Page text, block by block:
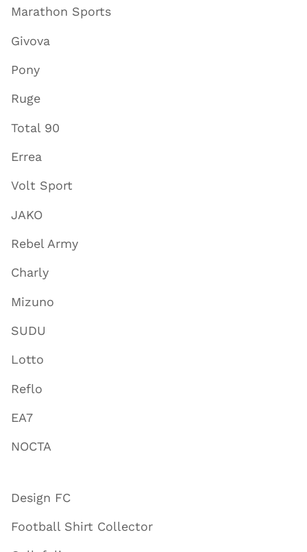
Marathon Sports
Givova
Pony
Ruge
Total 90
Errea
Volt Sport
JAKO
Rebel Army
Charly
Mizuno
SUDU
Lotto
Reflo
EA7
NOCTA
Design FC
Football Shirt Collector